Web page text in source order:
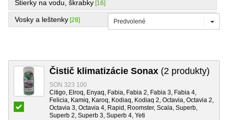
Stierky na vodu, škrabky [16]
Vosky a leštenky [28]
Čistič klimatizácie Sonax (2 produkty)
SON 323 100
Citigo, Elroq, Enyaq, Fabia, Fabia 2, Fabia 3, Fabia 4,
Felicia, Kamiq, Karoq, Kodiaq, Kodiaq 2, Octavia, Octavia 2,
Octavia 3, Octavia 4, Rapid, Roomster, Scala, Superb,
Superb 2, Superb 3, Superb 4, Yeti
Predvolené